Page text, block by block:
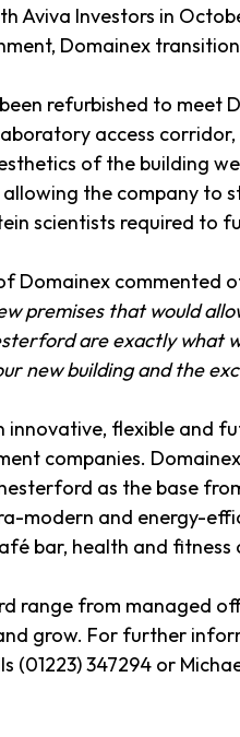
Aviva Investors in
Domainex
refurbished to meet
access
of the building
the company to
scientists required to
Domainex commented
premises that would
are exactly what
new building and the
innovative, flexible
companies.
as the base
modern and energy-
bar, health and
from managed
grow. For further
(01223) 347294 or